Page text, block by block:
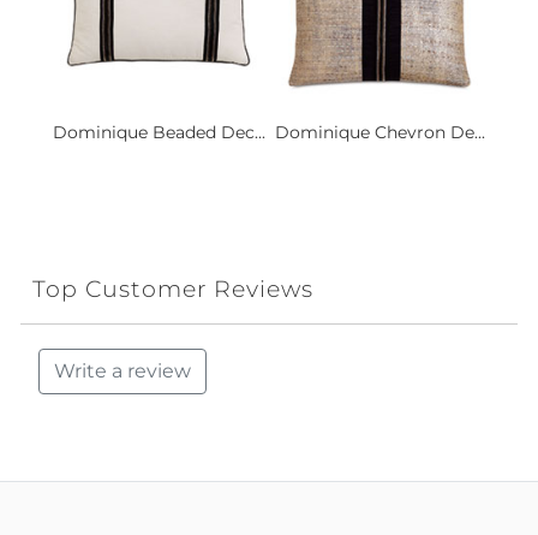
Dominique Beaded Dec... Dominique Chevron De...
Top Customer Reviews
Write a review